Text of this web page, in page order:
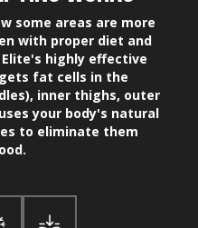
some areas are more
with proper diet and
Elite's highly effective
fat cells in the
inner thighs, outer
your body's natural
to eliminate them